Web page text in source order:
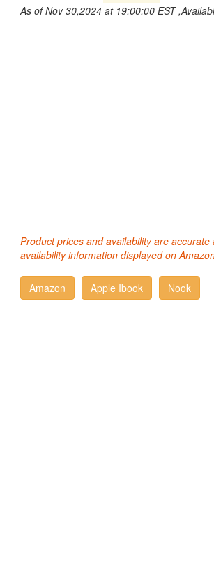
As of Nov 30,2024 at 19:00:00 EST
Product prices and availability are
availability information displayed on